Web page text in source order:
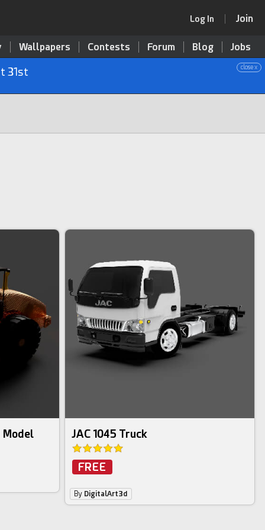
Log In Join
Wallpapers Contests Forum Blog Jobs
close x
31st
Model JAC 1045 Truck
FREE
By DigitalArt3d